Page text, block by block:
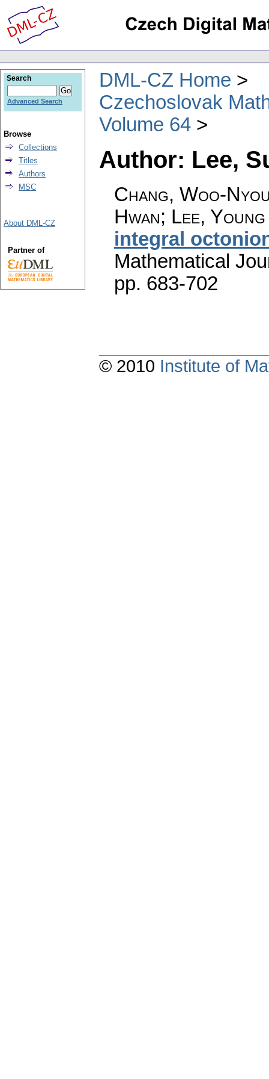
DML-CZ Home
Czechoslovak
Volume 64
Author: Lee,
Chang, Woo-
Hwan; Lee,
integral
Mathematical
pp. 683-702
Search
Advanced Search
Browse
Collections
Titles
Authors
MSC
About DML-CZ
Partner of
© 2010 Institute of